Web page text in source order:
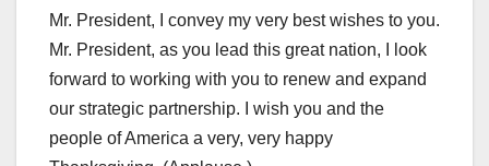
Mr. President, I convey my very best wishes to you.
Mr. President, as you lead this great nation, I look
forward to working with you to renew and expand
our strategic partnership. I wish you and the
people of America a very, very happy